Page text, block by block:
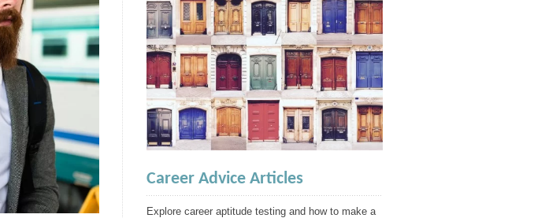
Career Advice Articles
Explore career aptitude testing and how to make a